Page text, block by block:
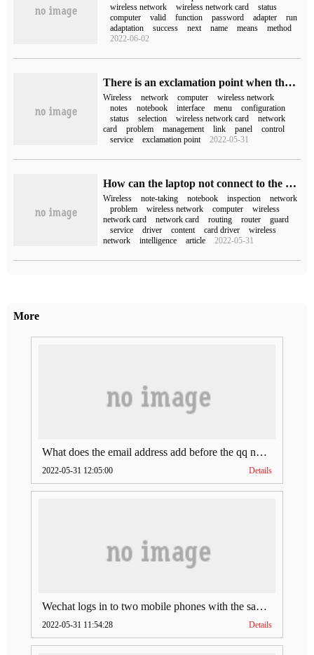
wireless network
wireless network card
status
computer
valid function password adapter
run
adaptation
success next name means
method
2022-06-02
There is an exclamation point when the computer is not connected to the wireless network (the computer is not connected to the wireless network)
Wireless network computer
wireless network
notes
notebook interface menu
configuration
status
selection wireless network card
network
card
problem management link panel
control
service
exclamation point 2022-05-31
How can the laptop not connect to the wireless network?
Wireless note-taking notebook inspection
network
problem
wireless network computer
wireless
network card
network card routing router
guard
service
driver content card driver
wireless
network
intelligence article 2022-05-31
More
What does the email address add before the qq number (what does the email address add to the qq number)
2022-05-31 12:05:00 Details
Wechat logs in to two mobile phones with the same account (can Wechat log in to two accounts at the same time)
2022-05-31 11:54:28 Details